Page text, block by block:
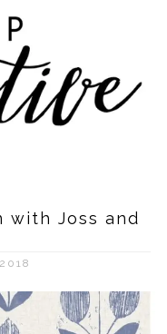
with Joss and